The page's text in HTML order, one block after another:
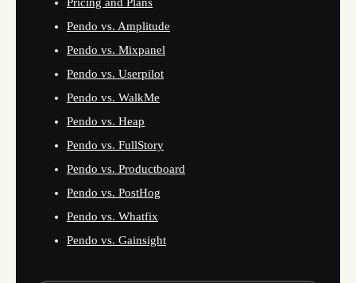
Pricing and Plans
Pendo vs. Amplitude
Pendo vs. Mixpanel
Pendo vs. Userpilot
Pendo vs. WalkMe
Pendo vs. Heap
Pendo vs. FullStory
Pendo vs. Productboard
Pendo vs. PostHog
Pendo vs. Whatfix
Pendo vs. Gainsight